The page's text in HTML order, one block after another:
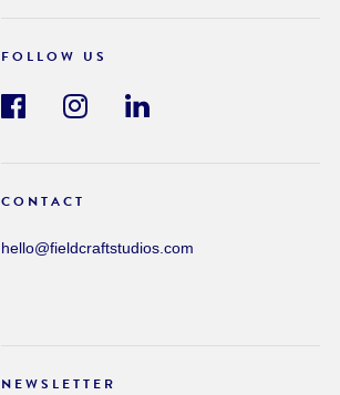
FOLLOW US
CONTACT
hello@fieldcraftstudios.com
NEWSLETTER